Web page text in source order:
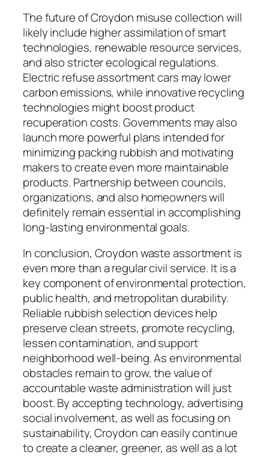
The future of Croydon misuse collection will
likely include higher assimilation of smart
technologies, renewable resource services,
and also stricter ecological regulations.
Electric refuse assortment cars may lower
carbon emissions, while innovative recycling
technologies might boost product
recuperation costs. Governments may also
launch more powerful plans intended for
minimizing packing rubbish and motivating
makers to create even more maintainable
products. Partnership between councils,
organizations, and also homeowners will
definitely remain essential in accomplishing
long-lasting environmental goals.
In conclusion, Croydon waste assortment is
even more than a regular civil service. It is a
key component of environmental protection,
public health, and metropolitan durability.
Reliable rubbish selection devices help
preserve clean streets, promote recycling,
lessen contamination, and support
neighborhood well-being. As environmental
obstacles remain to grow, the value of
accountable waste administration will just
boost. By accepting technology, advertising
social involvement, as well as focusing on
sustainability, Croydon can easily continue
to create a cleaner, greener, as well as a lot